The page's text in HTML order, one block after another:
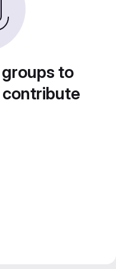
to